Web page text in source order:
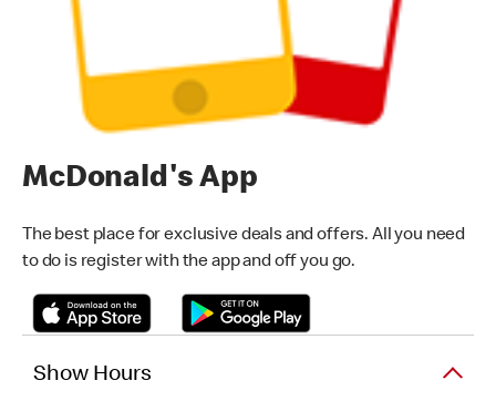
McDonald's App
The best place for exclusive deals and offers. All you need
to do is register with the app and off you go.
Show Hours